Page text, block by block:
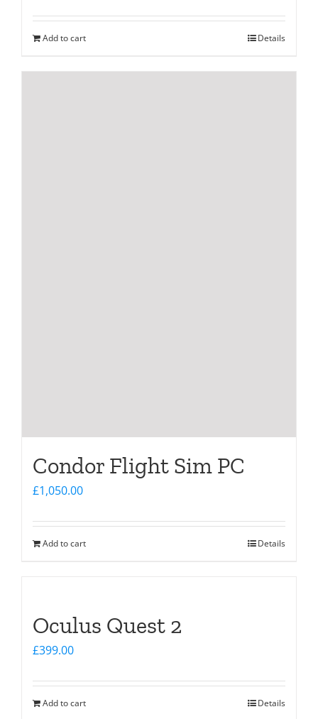
Add to cart Details
Condor Flight Sim PC
£1,050.00
Add to cart Details
Oculus Quest 2
£399.00
Add to cart Details